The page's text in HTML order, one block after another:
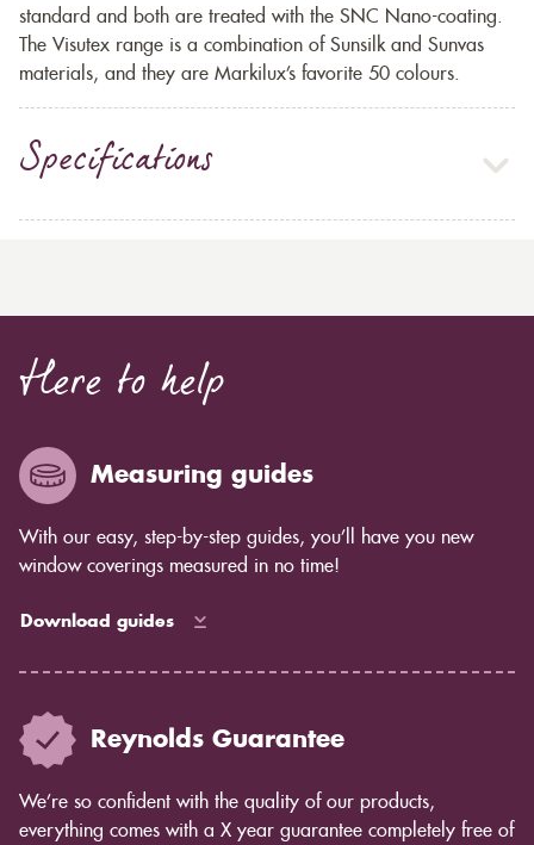
standard and both are treated with the SNC Nano-coating.
The Visutex range is a combination of Sunsilk and Sunvas
materials, and they are Markilux’s favorite 50 colours.
Specifications
Here to help
Measuring guides
With our easy, step-by-step guides, you’ll have you new
window coverings measured in no time!
Download guides
Reynolds Guarantee
We’re so confident with the quality of our products,
everything comes with a X year guarantee completely free of